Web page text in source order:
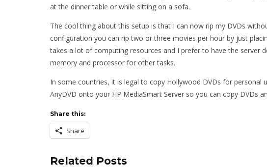
at the dinner table or while sitting on a sofa.
The cool thing about this setup is that I can now rip my DVDs
configuration you can rip two or three movies per hour by just
takes a lot of computing resources and I prefer to have the server
memory and processor for other tasks.
In some countries, it is legal to copy Hollywood DVDs for personal
AnyDVD onto your HP MediaSmart Server so you can copy DVDs
Share this:
Share
Related Posts